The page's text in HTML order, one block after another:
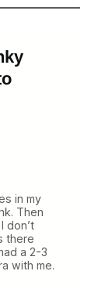
in my
Then
don’t
there
a 2-3
with me.